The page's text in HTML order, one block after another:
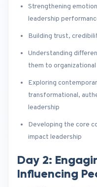
Strengthening
leadership
Building trust,
Understanding
them to
Exploring
transformational,
leadership
Developing the core
impact leadership
Day 2:
Influencing